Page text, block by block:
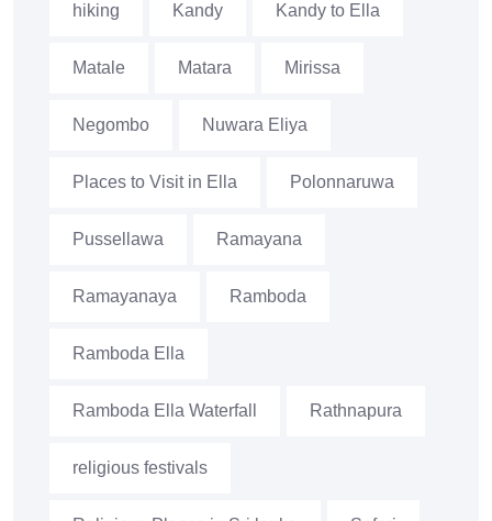
hiking Kandy Kandy to Ella
Matale Matara Mirissa
Negombo Nuwara Eliya
Places to Visit in Ella Polonnaruwa
Pussellawa Ramayana
Ramayanaya Ramboda
Ramboda Ella
Ramboda Ella Waterfall Rathnapura
religious festivals